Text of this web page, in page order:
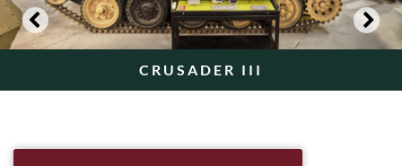
CRUSADER III